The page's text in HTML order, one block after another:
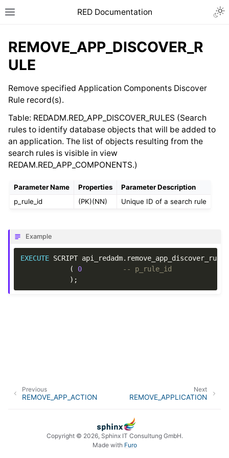
RED Documentation
REMOVE_APP_DISCOVER_R
ULE
Remove specified Application Components Discover
Rule record(s).
Table: REDADM.RED_APP_DISCOVER_RULES (Search
rules to identify database objects that will be added to
an application. The list of objects resulting from the
search rules is visible in view
REDAM.RED_APP_COMPONENTS.)
Parameter Name Properties
Parameter Description
p_rule_id
(PK)(NN) Unique ID of a search rule
Example
EXECUTE SCRIPT api_redadm. remove_app_discover_rule
(
0
-- p_rule_id
);
Next
REMOVE_APPLICATION
Previous
REMOVE_APP_ACTION
Copyright © 2026, Sphinx IT Consultung GmbH.
Made with Furo